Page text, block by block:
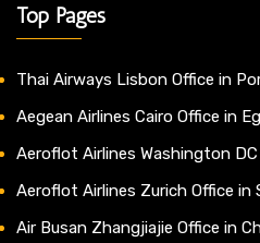
Top Pages
Thai Airways Lisbon Office in
Aegean Airlines Cairo Office in
Aeroflot Airlines Washington DC
Aeroflot Airlines Zurich Office in
Air Busan Zhangjiajie Office in